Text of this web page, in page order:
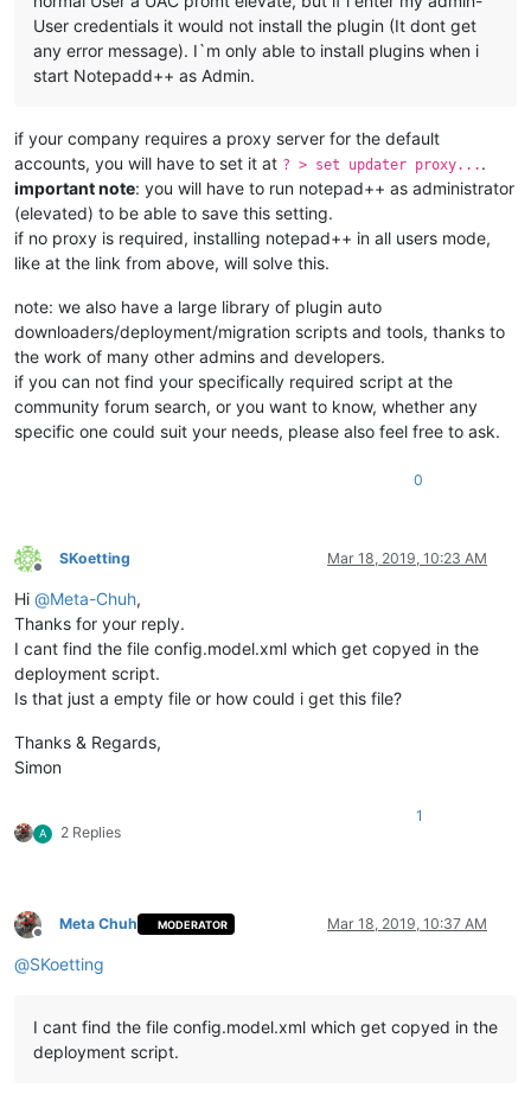
User credentials it would not install the plugin (It dont get
any error message). I`m only able to install plugins when i
start Notepadd++ as Admin.
if your company requires a proxy server for the default
accounts, you will have to set it at ? > set updater proxy... .
important note: you will have to run notepad++ as administrator
(elevated) to be able to save this setting.
if no proxy is required, installing notepad++ in all users mode,
like at the link from above, will solve this.
note: we also have a large library of plugin auto
downloaders/deployment/migration scripts and tools, thanks to
the work of many other admins and developers.
if you can not find your specifically required script at the
community forum search, or you want to know, whether any
specific one could suit your needs, please also feel free to ask.
0
Offline
SKoetting Mar 18, 2019, 10:23 AM
Hi @Meta-Chuh,
Thanks for your reply.
I cant find the file config.model.xml which get copyed in the
deployment script.
Is that just a empty file or how could i get this file?
Thanks & Regards,
Simon
A 2 Replies
1
Offline
Meta Chuh MODERATOR Mar 18, 2019, 10:37 AM
@SKoetting
I cant find the file config.model.xml which get copyed in the
deployment script.